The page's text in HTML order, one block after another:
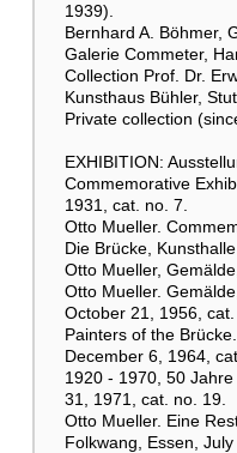
1939).
Bernhard A. Böhmer,
Galerie Commeter,
Collection Prof. Dr.
Kunsthaus Bühler,
Private collection
EXHIBITION:
Commemorative
1931, cat. no. 7.
Otto Mueller.
Die Brücke,
Otto Mueller,
Otto Mueller.
October 21, 1956, cat.
Painters of the
December 6, 1964,
1920 - 1970, 50
31, 1971, cat. no. 19.
Otto Mueller. Eine
Folkwang, Essen,